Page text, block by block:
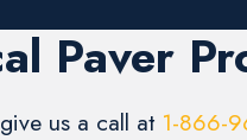
Paver
us a call at 1-866-